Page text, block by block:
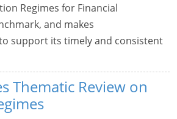
Regimes for Financial
and makes
support its timely and consistent
Thematic Review on